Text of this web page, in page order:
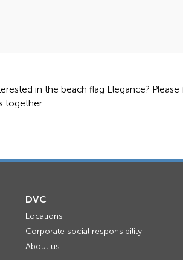
in the beach flag Elegance?
together.
DVC
Locations
Corporate social responsibility
About us